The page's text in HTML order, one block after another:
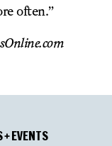
often.”
+ EVENTS